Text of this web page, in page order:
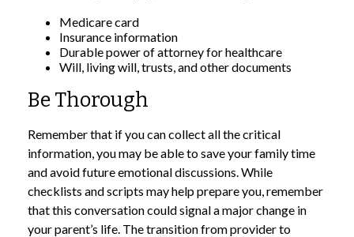
Medicare card
Insurance information
Durable power of attorney for healthcare
Will, living will, trusts, and other documents
Be Thorough
Remember that if you can collect all the critical
information, you may be able to save your family time
and avoid future emotional discussions. While
checklists and scripts may help prepare you, remember
that this conversation could signal a major change in
your parent’s life. The transition from provider to